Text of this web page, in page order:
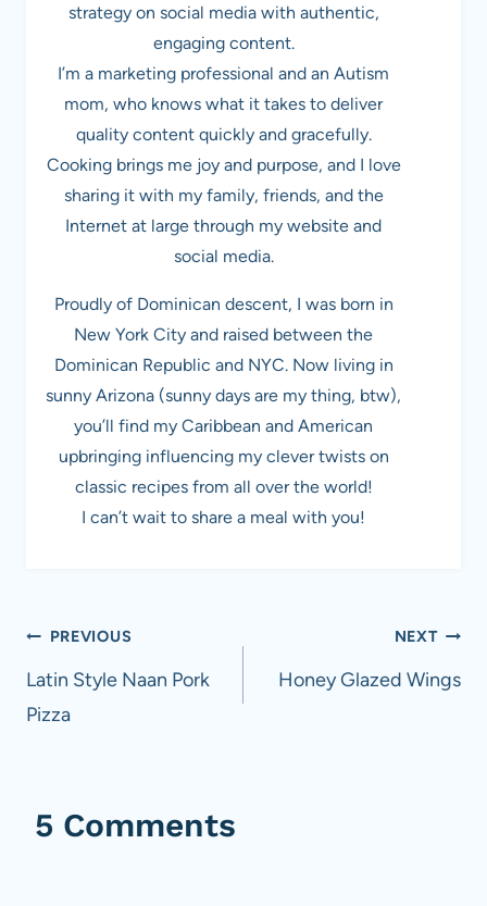
strategy on social media with authentic,
engaging content.
I’m a marketing professional and an Autism
mom, who knows what it takes to deliver
quality content quickly and gracefully.
Cooking brings me joy and purpose, and I love
sharing it with my family, friends, and the
Internet at large through my website and
social media.
Proudly of Dominican descent, I was born in
New York City and raised between the
Dominican Republic and NYC. Now living in
sunny Arizona (sunny days are my thing, btw),
you’ll find my Caribbean and American
upbringing influencing my clever twists on
classic recipes from all over the world!
I can’t wait to share a meal with you!
Post
navigation
PREVIOUS
Latin Style Naan Pork
Pizza
NEXT
Honey Glazed Wings
5 Comments